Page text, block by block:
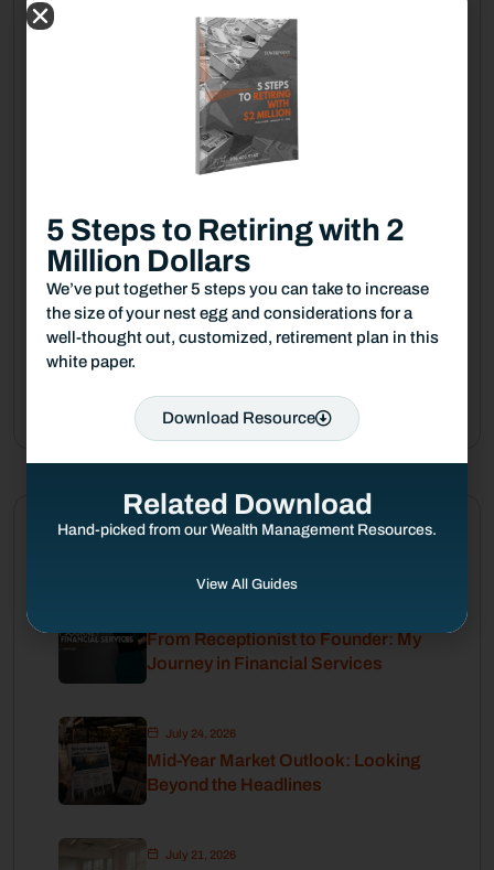
Guides & Checklists
TPW Money Musing
TPW News & Media
TPW This Just in
From Receptionist to Founder: My
Journey in Financial Services
July 24, 2026
Mid-Year Market Outlook: Looking
Beyond the Headlines
July 21, 2026
Related Download
Hand-picked from our Wealth Management Resources.
View All Guides
5 Steps to Retiring with 2
Million Dollars
We’ve put together 5 steps you can take to increase
the size of your nest egg and considerations for a
well-thought out, customized, retirement plan in this
white paper.
Download Resource